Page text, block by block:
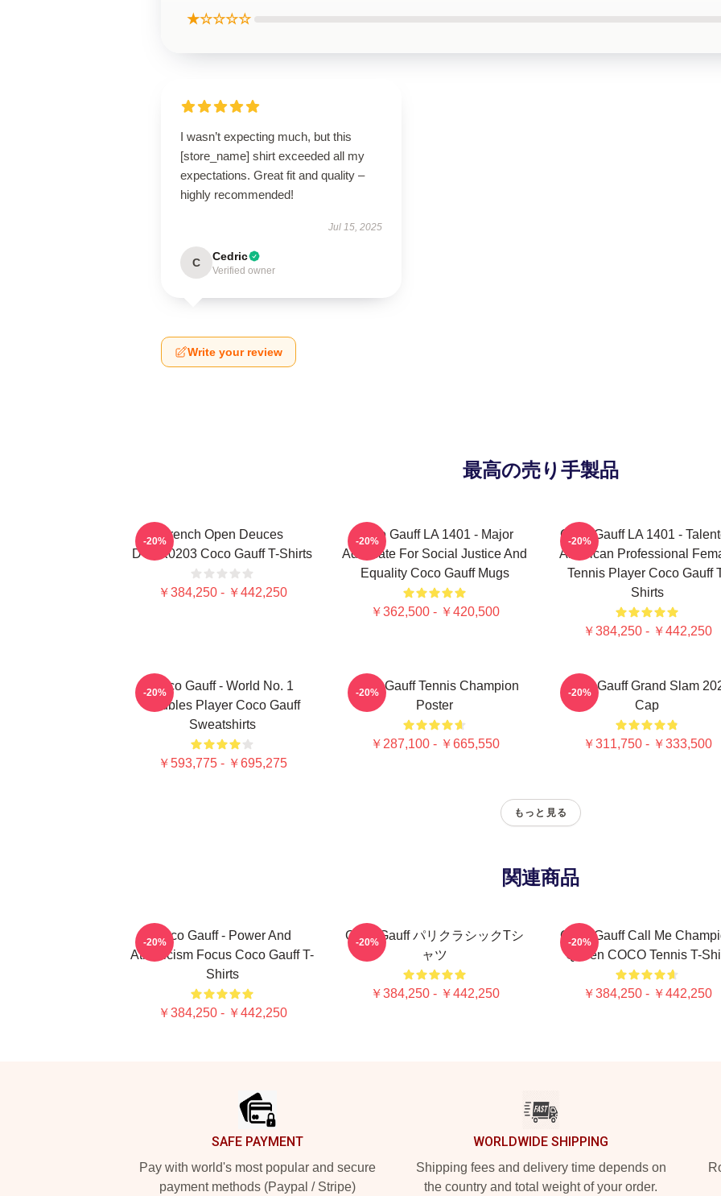
★☆☆☆☆
I wasn’t expecting much, but this
[store_name] shirt exceeded all my
expectations. Great fit and quality –
highly recommended!
Jul 15, 2025
C Cedric
Verified owner
Write your review
最高の売り手製品
French Open Deuces
DTNK0203 Coco Gauff T-Shirts
￥384,250 - ￥442,250
-20%
Coco Gauff LA 1401 - Major
Advocate For Social Justice And
Equality Coco Gauff Mugs
￥362,500 - ￥420,500
-20%
Coco Gauff LA 1401 -
American Professional
Tennis Player Coco Gauff
Shirts
￥384,250 - ￥442,250
-20%
Coco Gauff - World No. 1
Doubles Player Coco Gauff
Sweatshirts
￥593,775 - ￥695,275
-20%
Coco Gauff Tennis Champion
Poster
￥287,100 - ￥665,550
-20%
Coco Gauff Grand Slam
Cap
￥311,750 - ￥333,500
-20%
もっと見る
関連商品
Coco Gauff - Power And
Athleticism Focus Coco Gauff T-
Shirts
￥384,250 - ￥442,250
-20%
Coco Gauff パリクラシックTシ
ャツ
￥384,250 - ￥442,250
-20%
Coco Gauff Call Me
Queen COCO Tennis T-
￥384,250 - ￥442,250
-20%
SAFE PAYMENT
Pay with world's most popular and secure
payment methods (Paypal / Stripe)
WORLDWIDE SHIPPING
Shipping fees and delivery time depends on
the country and total weight of your order.